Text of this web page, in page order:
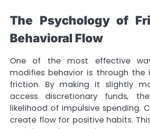
The Psychology of
Behavioral Flow
One of the most effective
modifies behavior is through the
friction. By making it slightly
access discretionary funds,
likelihood of impulsive spending.
create flow for positive habits.